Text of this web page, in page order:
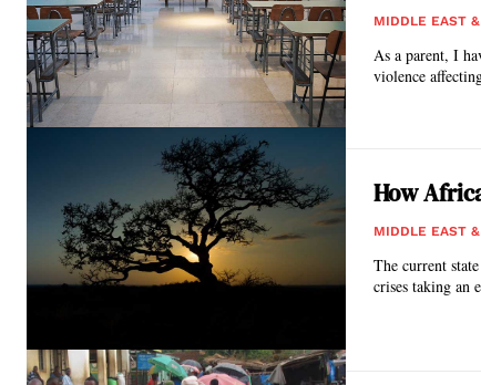
MIDDLE EAST
As a parent, I
violence
How
MIDDLE EAST
The current
crises taking an